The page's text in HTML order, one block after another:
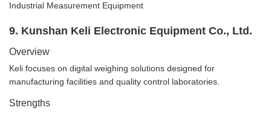
Industrial Measurement Equipment
9. Kunshan Keli Electronic Equipment Co., Ltd.
Overview
Keli focuses on digital weighing solutions designed for
manufacturing facilities and quality control laboratories.
Strengths